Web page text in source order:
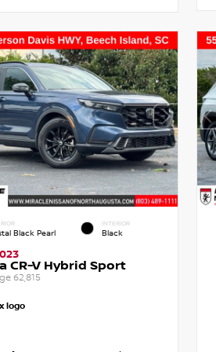
Black Pearl
INTERIOR
Black
CR-V Hybrid Sport
62,815